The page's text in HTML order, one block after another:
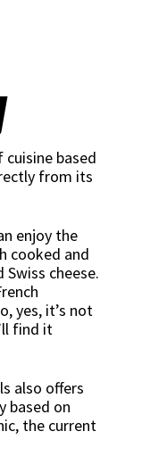
based
from its
enjoy the
cooked and
cheese.
yes, it’s not
find it
also offers
based on
the current